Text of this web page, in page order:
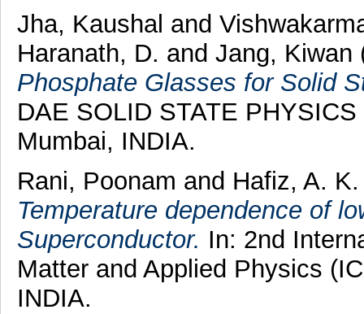
Jha, Kaushal and
Haranath, D. and Jang, Kiwan
Phosphate Glasses for Solid
DAE SOLID STATE
Mumbai, INDIA.
Rani, Poonam and Hafiz, A. K.
Temperature dependence of
Superconductor. In: 2nd
Matter and Applied Physics
INDIA.